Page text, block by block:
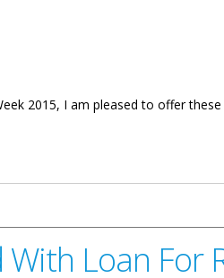
2015, I am pleased to offer
Loan For